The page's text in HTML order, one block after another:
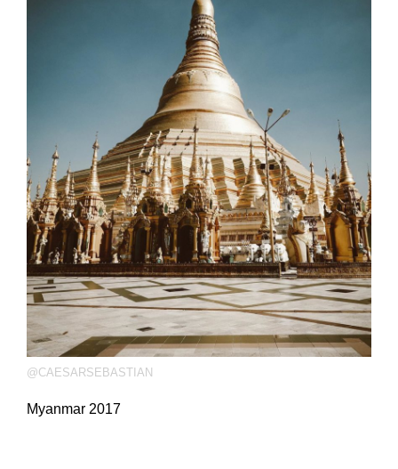
@CAESARSEBASTIAN
Myanmar 2017